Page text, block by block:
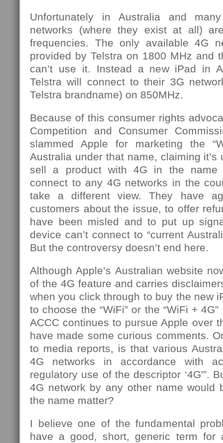
Unfortunately in Australia and
networks (where they exist at all)
frequencies. The only available 4G
provided by Telstra on 1800 MHz and
can’t use it. Instead a new iPad in
Telstra will connect to their 3G
Telstra brandname) on 850MHz.
Because of this consumer rights
Competition and Consumer
slammed Apple for marketing the
Australia under that name, claiming
sell a product with 4G in the name
connect to any 4G networks in the
take a different view. They have
customers about the issue, to offer
have been misled and to put up
device can’t connect to “current
But the controversy doesn’t end here.
Although Apple’s Australian website
of the 4G feature and carries
when you click through to buy the new
to choose the “WiFi” or the “WiFi +
ACCC continues to pursue Apple over
have made some curious comments.
to media reports, is that various
4G networks in accordance with
regulatory use of the descriptor ‘4G'”.
4G network by any other name would
the name matter?
I believe one of the fundamental
have a good, short, generic term for